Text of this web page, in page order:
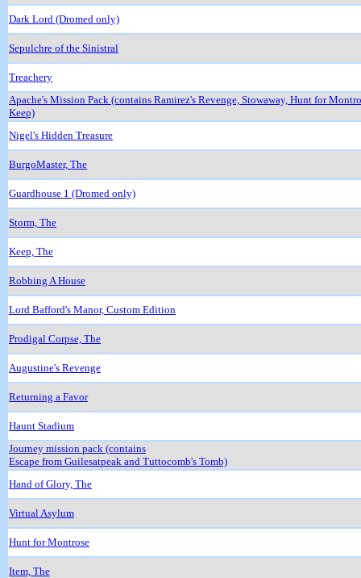
Dark Lord (Dromed only)
Sepulchre of the Sinistral
Treachery
Apache's Mission Pack (contains Ramirez's Revenge, Stowaway, Hunt for
Keep)
Nigel's Hidden Treasure
BurgoMaster, The
Guardhouse 1 (Dromed only)
Storm, The
Keep, The
Robbing A House
Lord Bafford's Manor, Custom Edition
Prodigal Corpse, The
Augustine's Revenge
Returning a Favor
Haunt Stadium
Journey mission pack (contains
Escape from Guilesatpeak and Tuttocomb's Tomb)
Hand of Glory, The
Virtual Asylum
Hunt for Montrose
Item, The